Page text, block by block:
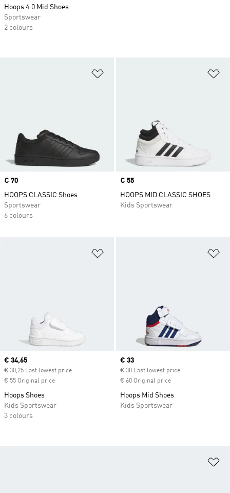
Price
€ 70
HOOPS CLASSIC Shoes
Sportswear
6 colours
Price
€ 55
HOOPS MID CLASSIC SHOES
Kids Sportswear
Current price
€ 34,65
€ 30,25 Last lowest price
€ 55 Original price
Hoops Shoes
Kids Sportswear
3 colours
Current price
€ 33
€ 30 Last lowest price
€ 60 Original price
Hoops Mid Shoes
Kids Sportswear
Hoops 4.0 Mid Shoes
Sportswear
2 colours